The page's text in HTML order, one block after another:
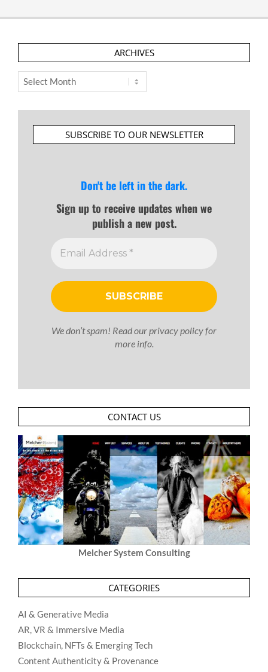
ARCHIVES
Archives
SUBSCRIBE TO OUR NEWSLETTER
Don't be left in the dark.
Sign up to receive updates when we
publish a new post.
We don’t spam! Read ourprivacy policyfor
more info.
CONTACT US
Melcher System Consulting
CATEGORIES
AI & Generative Media
AR, VR & Immersive Media
Blockchain, NFTs & Emerging Tech
Content Authenticity & Provenance